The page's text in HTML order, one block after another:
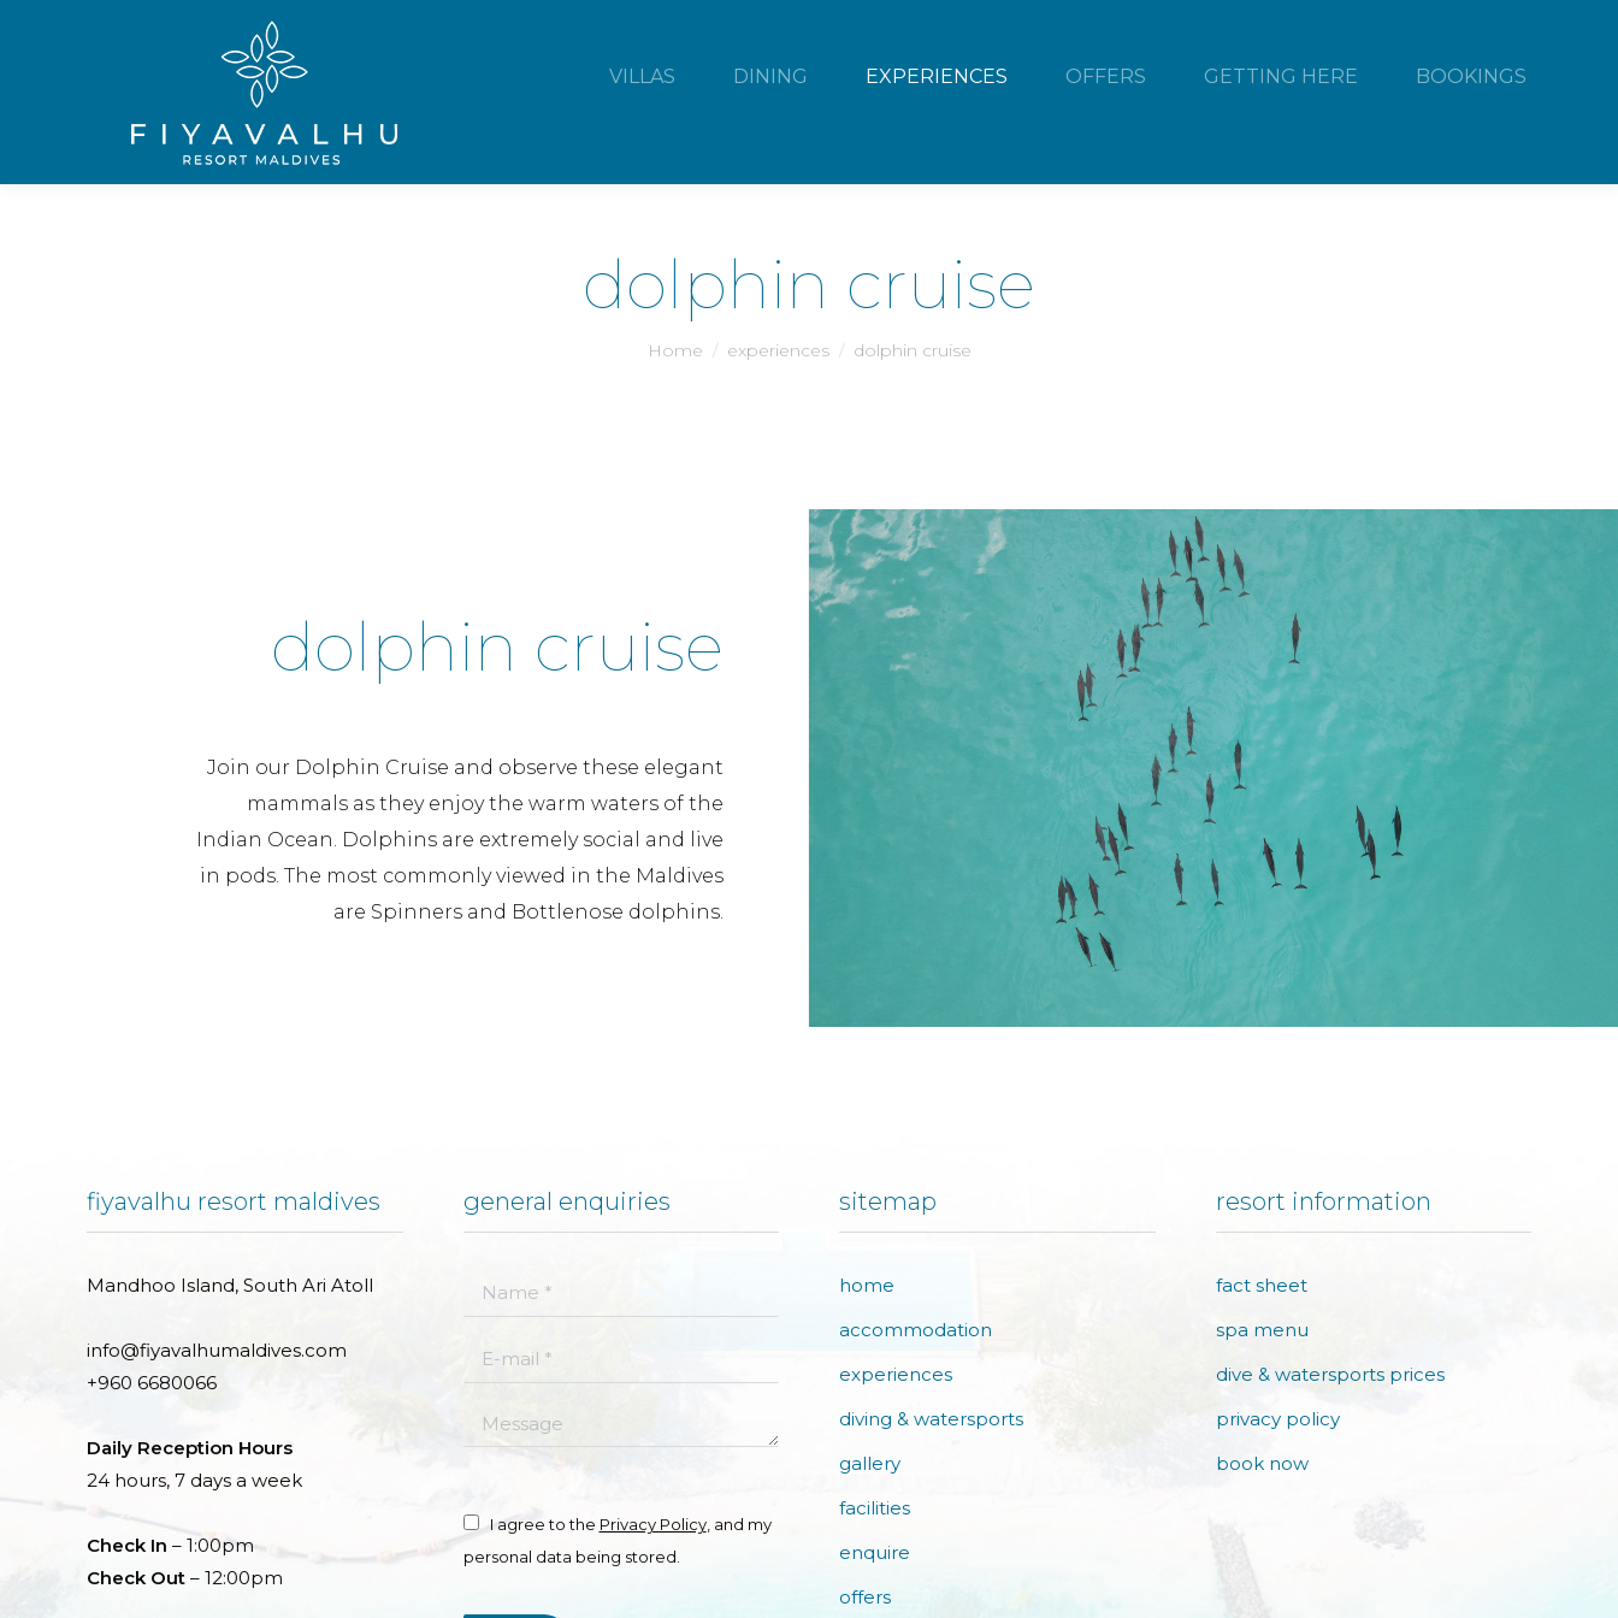
VILLAS DINING EXPERIENCES OFFERS GETTING HERE BOOKINGS
dolphin cruise
Home experiences dolphin cruise
dolphin cruise
Join our Dolphin Cruise and observe these elegant
mammals as they enjoy the warm waters of the
Indian Ocean. Dolphins are extremely social and live
in pods. The most commonly viewed in the Maldives
are Spinners and Bottlenose dolphins.
fiyavalhu resort maldives
Mandhoo Island, South Ari Atoll
info@fiyavalhumaldives.com
+960 6680066
Daily Reception Hours
24 hours, 7 days a week
Check In – 1:00pm
Check Out – 12:00pm
general enquiries
Name *
E-mail *
Message
I agree to the Privacy Policy, and my
personal data being stored.
sitemap
home
accommodation
experiences
diving & watersports
gallery
facilities
enquire
offers
resort information
fact sheet
spa menu
dive & watersports prices
privacy policy
book now